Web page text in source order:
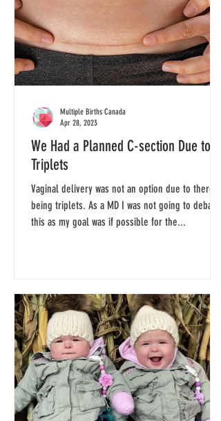
We Had a Planned C-section Due to
Triplets
Vaginal delivery was not an option due to there
being triplets. As a MD I was not going to debate
this as my goal was if possible for the...
Multiple Births Canada
Apr 28, 2023